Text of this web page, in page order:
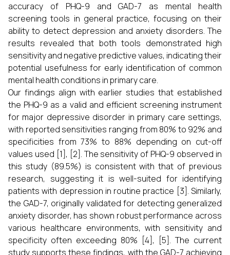
accuracy of PHQ-9 and GAD-7 as mental health
screening tools in general practice, focusing on their
ability to detect depression and anxiety disorders. The
results revealed that both tools demonstrated high
sensitivity and negative predictive values, indicating their
potential usefulness for early identification of common
mental health conditions in primary care.
Our findings align with earlier studies that established
the PHQ-9 as a valid and efficient screening instrument
for major depressive disorder in primary care settings,
with reported sensitivities ranging from 80% to 92% and
specificities from 73% to 88% depending on cut-off
values used [1], [2]. The sensitivity of PHQ-9 observed in
this study (89.5%) is consistent with that of previous
research, suggesting it is well-suited for identifying
patients with depression in routine practice [3]. Similarly,
the GAD-7, originally validated for detecting generalized
anxiety disorder, has shown robust performance across
various healthcare environments, with sensitivity and
specificity often exceeding 80% [4], [5]. The current
study supports these findings, with the GAD-7 achieving